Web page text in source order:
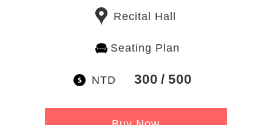
Recital Hall
Seating Plan
NTD 300 500